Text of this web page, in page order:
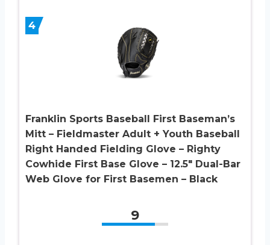
4
Franklin Sports Baseball First Baseman’s
Mitt – Fieldmaster Adult + Youth Baseball
Right Handed Fielding Glove – Righty
Cowhide First Base Glove – 12.5″ Dual-Bar
Web Glove for First Basemen – Black
9